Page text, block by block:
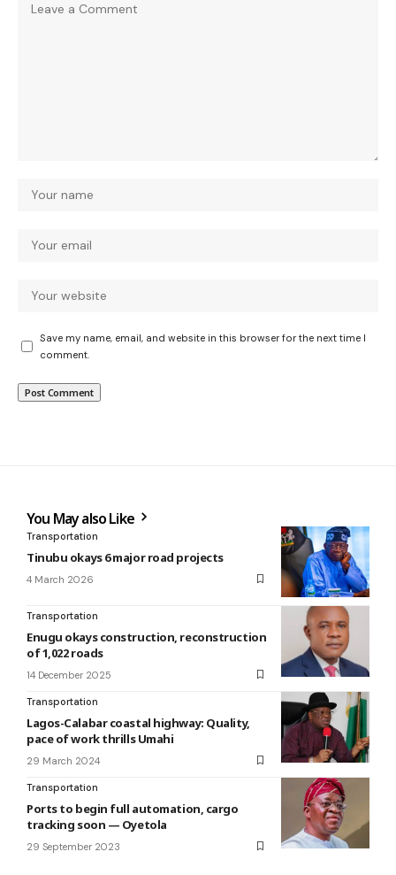
Save my name, email, and website in this browser for the next time I
comment.
You May also Like
Transportation
Tinubu okays 6 major road projects
4 March 2026
Transportation
Enugu okays construction, reconstruction
of 1,022 roads
14 December 2025
Transportation
Lagos-Calabar coastal highway: Quality,
pace of work thrills Umahi
29 March 2024
Transportation
Ports to begin full automation, cargo
tracking soon — Oyetola
29 September 2023